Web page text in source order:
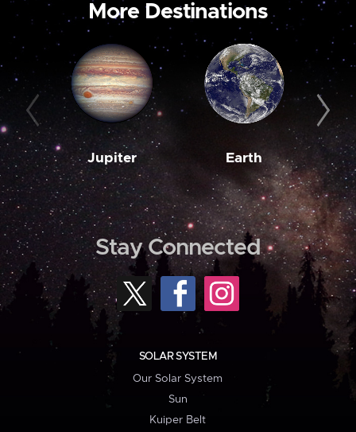
More Destinations
Jupiter Earth
Stay Connected
SOLAR SYSTEM
Our Solar System
Sun
Kuiper Belt